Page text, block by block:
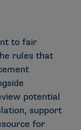
to fair
rules that
potential
support
for